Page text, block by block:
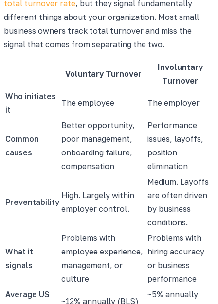
total turnover rate, but they signal fundamentally
different things about your organization. Most small
business owners track total turnover and miss the
signal that comes from separating the two.
Voluntary Turnover
Involuntary
Turnover
Who initiates
it
The employee The employer
Common
causes
Better opportunity,
poor management,
onboarding failure,
compensation
Performance
issues, layoffs,
position
elimination
Preventability
High. Largely within
employer control.
Medium. Layoffs
are often driven
by business
conditions.
What it
signals
Problems with
employee experience,
management, or
culture
Problems with
hiring accuracy
or business
performance
Average US
~12% annually (BLS)
~5% annually